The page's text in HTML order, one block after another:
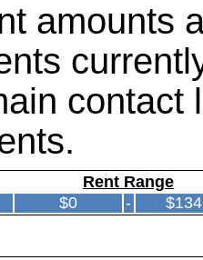
amounts
contact
Rent Range
$0 -